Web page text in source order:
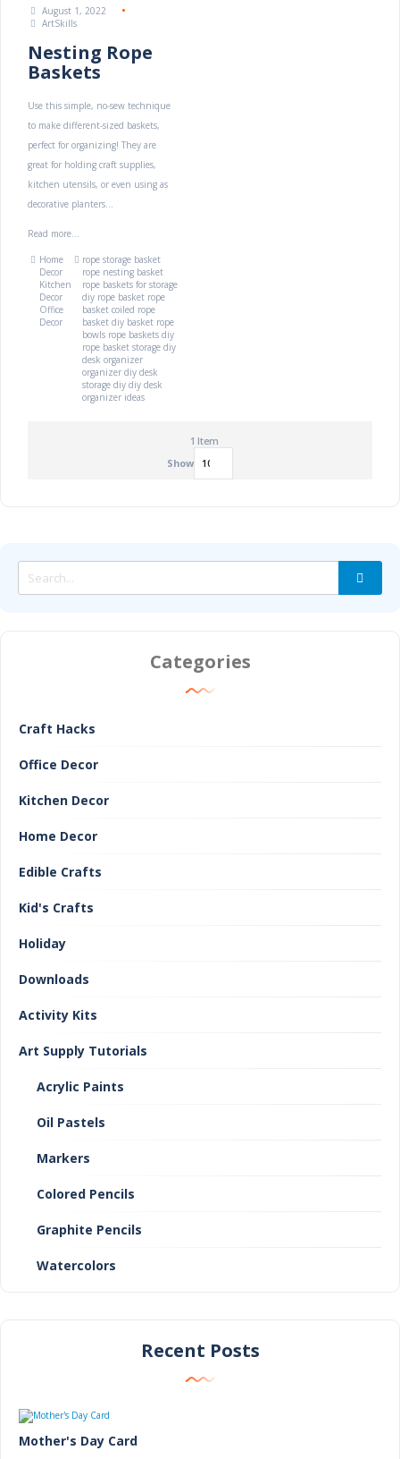
August 1, 2022
ArtSkills
Nesting Rope
Baskets
Use this simple, no-sew technique
to make different-sized baskets,
perfect for organizing! They are
great for holding craft supplies,
kitchen utensils, or even using as
decorative planters...
Read more...
Home
Decor
Kitchen
Decor
Office
Decor
rope storage basket
rope nesting basket
rope baskets for storage
diy rope basket rope
basket coiled rope
basket diy basket rope
bowls rope baskets diy
rope basket storage diy
desk organizer
organizer diy desk
storage diy diy desk
organizer ideas
1 Item
Show
Categories
Craft Hacks
Office Decor
Kitchen Decor
Home Decor
Edible Crafts
Kid's Crafts
Holiday
Downloads
Activity Kits
Art Supply Tutorials
Acrylic Paints
Oil Pastels
Markers
Colored Pencils
Graphite Pencils
Watercolors
Recent Posts
Mother's Day Card